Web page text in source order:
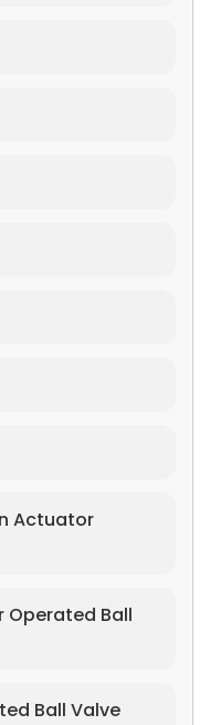
Actuator
Operated Ball
Ball Valve